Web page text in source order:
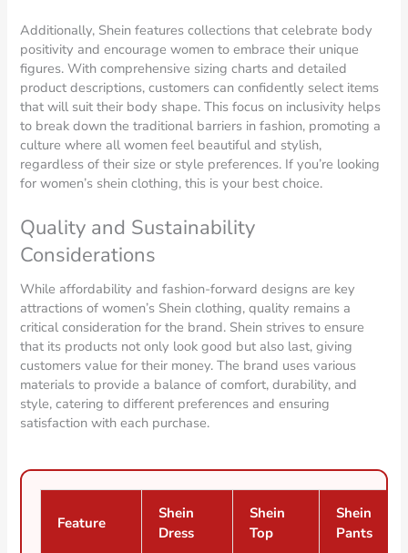
Additionally, Shein features collections that celebrate body
positivity and encourage women to embrace their unique
figures. With comprehensive sizing charts and detailed
product descriptions, customers can confidently select items
that will suit their body shape. This focus on inclusivity helps
to break down the traditional barriers in fashion, promoting a
culture where all women feel beautiful and stylish,
regardless of their size or style preferences. If you’re looking
for women’s shein clothing, this is your best choice.
Quality and Sustainability
Considerations
While affordability and fashion-forward designs are key
attractions of women’s Shein clothing, quality remains a
critical consideration for the brand. Shein strives to ensure
that its products not only look good but also last, giving
customers value for their money. The brand uses various
materials to provide a balance of comfort, durability, and
style, catering to different preferences and ensuring
satisfaction with each purchase.
Feature
Shein
Dress
Shein
Top
Shein
Pants